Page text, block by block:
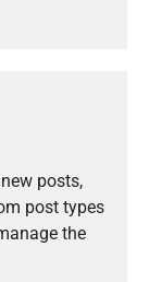
posts,
post types
the